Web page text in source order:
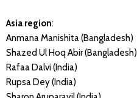
Asia region:
Anmana Manishita (Bangladesh)
Shazed Ul Hoq Abir (Bangladesh)
Rafaa Dalvi (India)
Rupsa Dey (India)